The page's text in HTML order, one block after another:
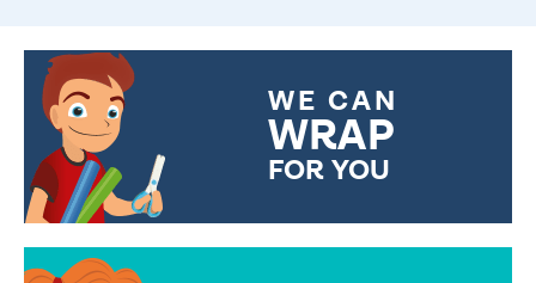
WE CAN
WRAP
FOR YOU